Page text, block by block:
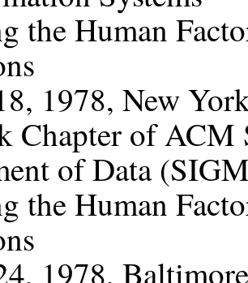
the Human
1978, New
Chapter of ACM
of Data
the Human
1978,